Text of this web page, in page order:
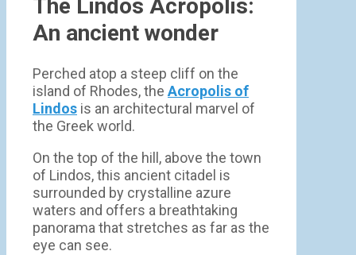
The Lindos Acropolis:
An ancient wonder
Perched atop a steep cliff on the
island of Rhodes, the Acropolis of
Lindos is an architectural marvel of
the Greek world.
On the top of the hill, above the town
of Lindos, this ancient citadel is
surrounded by crystalline azure
waters and offers a breathtaking
panorama that stretches as far as the
eye can see.